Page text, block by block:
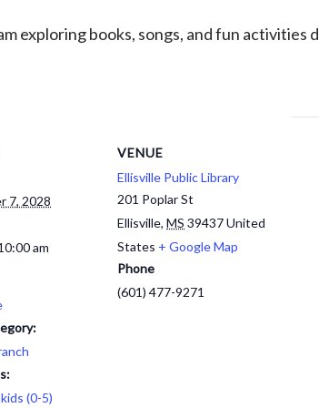
exploring books, songs, and fun activities
7, 2028
am
(0-5)
VENUE
Ellisville Public Library
201 Poplar St
Ellisville, MS 39437United
States + Google Map
Phone
(601) 477-9271